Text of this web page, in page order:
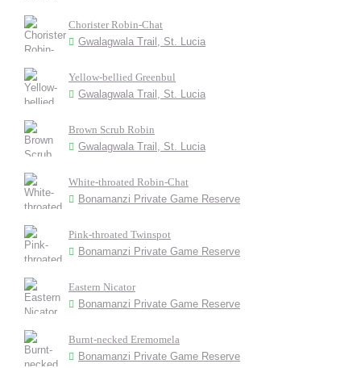
Chorister Robin-Chat
Gwalagwala Trail, St. Lucia
Yellow-bellied Greenbul
Gwalagwala Trail, St. Lucia
Brown Scrub Robin
Gwalagwala Trail, St. Lucia
White-throated Robin-Chat
Bonamanzi Private Game Reserve
Pink-throated Twinspot
Bonamanzi Private Game Reserve
Eastern Nicator
Bonamanzi Private Game Reserve
Burnt-necked Eremomela
Bonamanzi Private Game Reserve